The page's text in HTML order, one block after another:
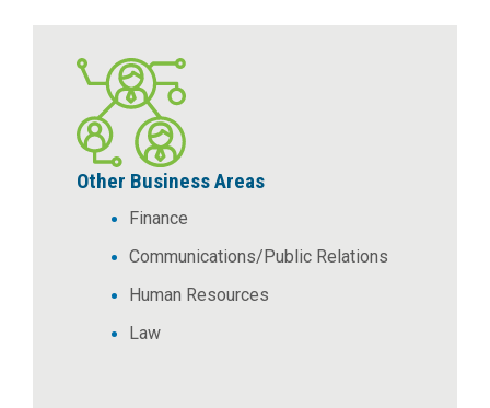
Other Business Areas
Finance
Communications/Public Relations
Human Resources
Law